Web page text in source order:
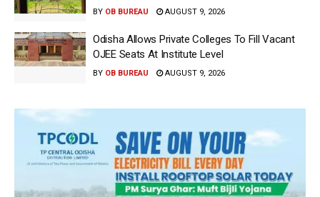
BY OB BUREAU AUGUST 9, 2026
Odisha Allows Private Colleges To Fill Vacant
OJEE Seats At Institute Level
BY OB BUREAU AUGUST 9, 2026